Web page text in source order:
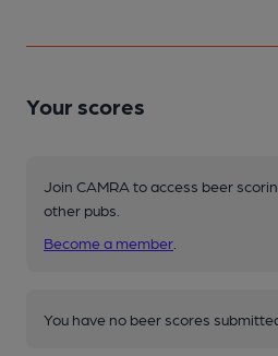
Your scores
Join CAMRA to access beer
other pubs.
Become a member
You have no beer scores